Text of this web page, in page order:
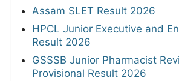
Assam SLET Result 2026
HPCL Junior Executive and
Result 2026
GSSSB Junior Pharmacist
Provisional Result 2026